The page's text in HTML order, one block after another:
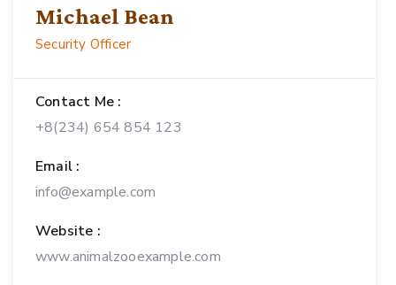
Michael Bean
Security Officer
Contact Me :
+8(234) 654 854 123
Email :
info@example.com
Website :
www.animalzooexample.com